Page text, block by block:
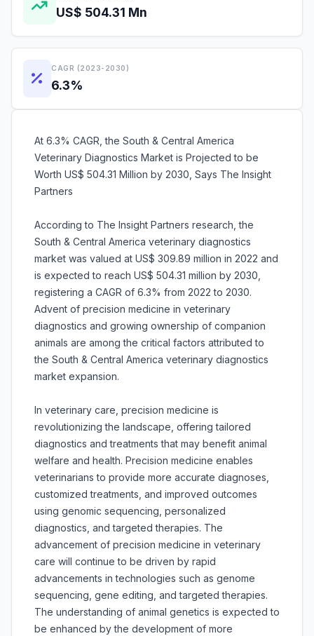
US$ 504.31 Mn
CAGR (2023-2030)
6.3%
At 6.3% CAGR, the South & Central America
Veterinary Diagnostics Market is Projected to be
Worth US$ 504.31 Million by 2030, Says The Insight
Partners
According to The Insight Partners research, the
South & Central America veterinary diagnostics
market was valued at US$ 309.89 million in 2022 and
is expected to reach US$ 504.31 million by 2030,
registering a CAGR of 6.3% from 2022 to 2030.
Advent of precision medicine in veterinary
diagnostics and growing ownership of companion
animals are among the critical factors attributed to
the South & Central America veterinary diagnostics
market expansion.
In veterinary care, precision medicine is
revolutionizing the landscape, offering tailored
diagnostics and treatments that may benefit animal
welfare and health. Precision medicine enables
veterinarians to provide more accurate diagnoses,
customized treatments, and improved outcomes
using genomic sequencing, personalized
diagnostics, and targeted therapies. The
advancement of precision medicine in veterinary
care will continue to be driven by rapid
advancements in technologies such as genome
sequencing, gene editing, and targeted therapies.
The understanding of animal genetics is expected to
be enhanced by the development of more